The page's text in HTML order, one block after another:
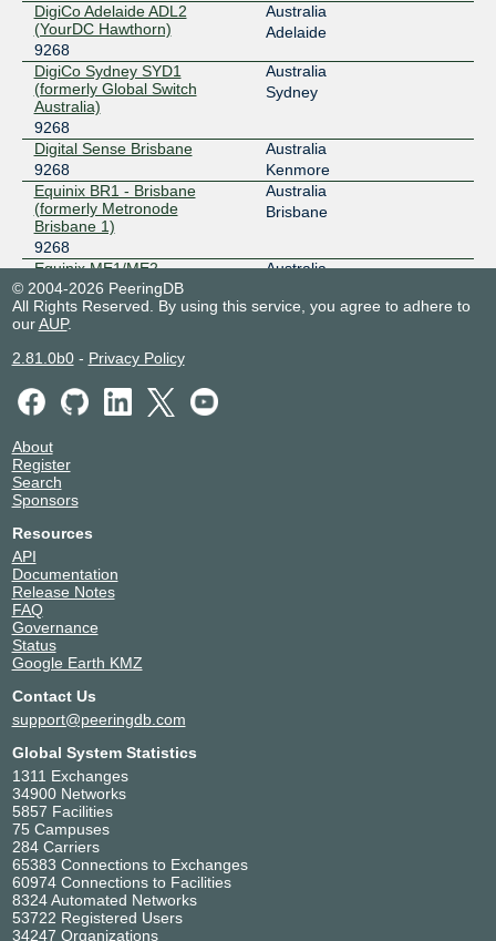
DigiCo Adelaide ADL2
(YourDC Hawthorn)
9268
Australia
Adelaide
DigiCo Sydney SYD1
(formerly Global Switch
Australia)
9268
Australia
Sydney
Digital Sense Brisbane
9268
Australia
Kenmore
Equinix BR1 - Brisbane
(formerly Metronode
Brisbane 1)
9268
Australia
Brisbane
Equinix ME1/ME2 -
Melbourne
9268
Australia
Equinix SG1 - Singapore
9268
Equinix SY1/SY2 - Sydney
9268
Equinix SY3 - Sydney
Equinix SY4 - Sydney
9268
Equinix SY5 - Sydney
Fujitsu Eight Mile Plains
9268
Host Networks BNE1
9268
Interactive Brisbane
9268
NEXTDC B1
NEXTDC B2
9268
NEXTDC M1
9268
NEXTDC M2
9268
NEXTDC P1
9268
NEXTDC P2
9268
NEXTDC S1
© 2004-2026 PeeringDB
All Rights Reserved. By using this service, you agree to adhere to
ourAUP.
2.81.0b0- Privacy Policy
About
Register
Search
Sponsors
Resources
API
Documentation
Release Notes
FAQ
Governance
Status
Google Earth KMZ
Contact Us
support@peeringdb.com
Global System Statistics
1311 Exchanges
34900 Networks
5857 Facilities
75 Campuses
284 Carriers
65383 Connections to Exchanges
60974 Connections to Facilities
8324 Automated Networks
53722 Registered Users
34247 Organizations